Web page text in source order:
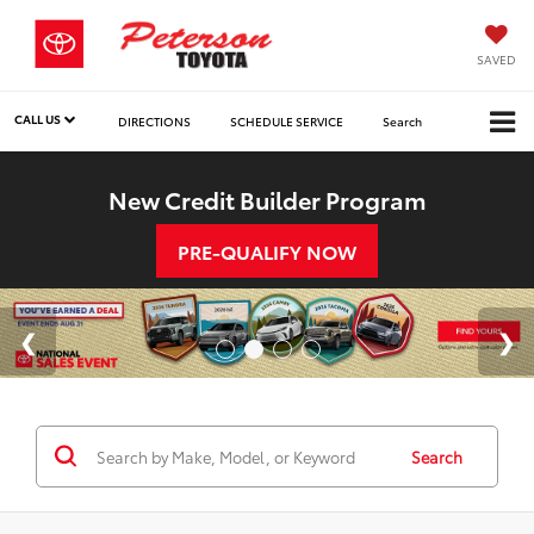
SAVED
CALL US DIRECTIONS SCHEDULE SERVICE Search
New Credit Builder Program
PRE-QUALIFY NOW
Search